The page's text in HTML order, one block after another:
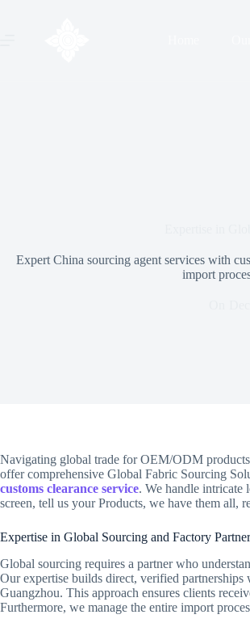
Expert China sourcing agent services with
import
Navigating global trade for OEM/ODM
offer comprehensive Global Fabric Sourcing
customs clearance service. We handle intricate
screen, tell us your Products, we have them all,
Expertise in Global Sourcing and Factory
Global sourcing requires a partner who
Our expertise builds direct, verified
Guangzhou. This approach ensures clients
Furthermore, we manage the entire import